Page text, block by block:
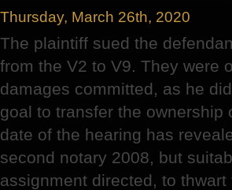
Thursday, March 26th, 2020
The plaintiff sued the
from the V2 to V9. They were
damages committed, as he
goal to transfer the ownership
date of the hearing has
second notary 2008, but
assignment directed, to